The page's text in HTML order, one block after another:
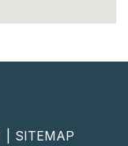
SITEMAP